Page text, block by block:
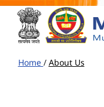
Home / About Us